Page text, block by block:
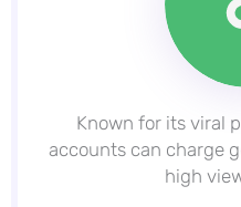
Known for its viral
accounts can charge
high